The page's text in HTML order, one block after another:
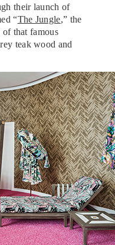
their launch of
“The Jungle,” the
that famous
teak wood and